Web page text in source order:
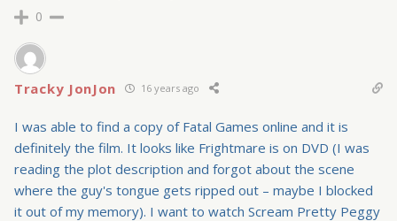
0
Tracky JonJon 16 years ago
I was able to find a copy of Fatal Games online and it is
definitely the film. It looks like Frightmare is on DVD (I was
reading the plot description and forgot about the scene
where the guy's tongue gets ripped out – maybe I blocked
it out of my memory). I want to watch Scream Pretty Peggy